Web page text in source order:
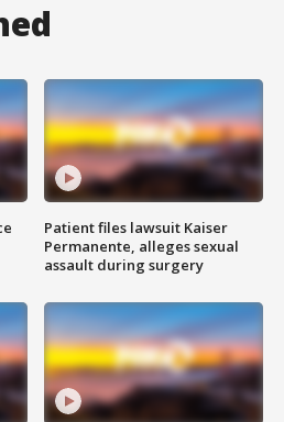
Patient files lawsuit Kaiser
Permanente, alleges sexual
assault during surgery